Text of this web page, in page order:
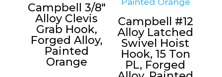
Campbell 3/8″
Alloy Clevis
Grab Hook,
Forged Alloy,
Painted
Orange
Campbell #12
Alloy Latched
Swivel Hoist
Hook, 15 Ton
PL, Forged